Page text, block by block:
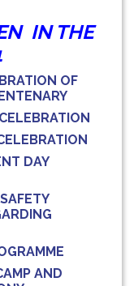
IN THE
OF
DAY
AND